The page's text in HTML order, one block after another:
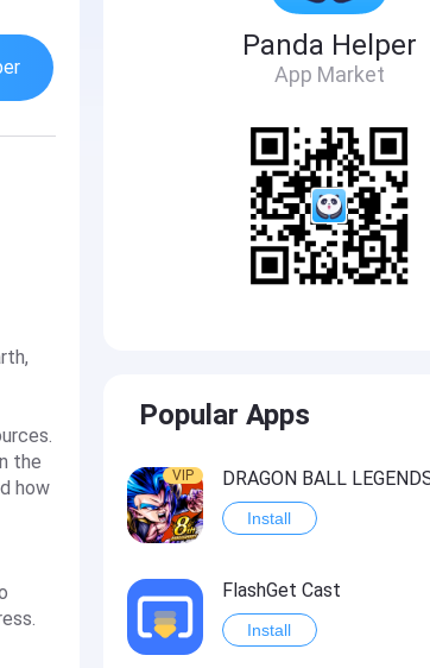
the
how
Panda Helper
App Market
Popular Apps
VIP
Install
FlashGet Cast
Install